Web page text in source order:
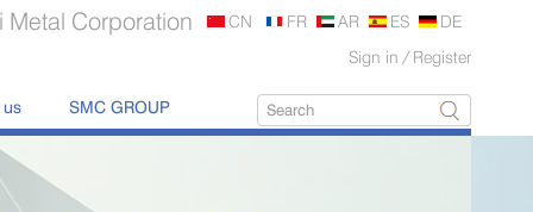
Sign in / Register
Metal Corporation CN FR AR ES DE
us SMC GROUP